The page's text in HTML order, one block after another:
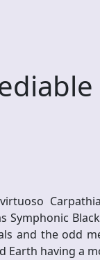
Symphonic
and the odd
Earth having a